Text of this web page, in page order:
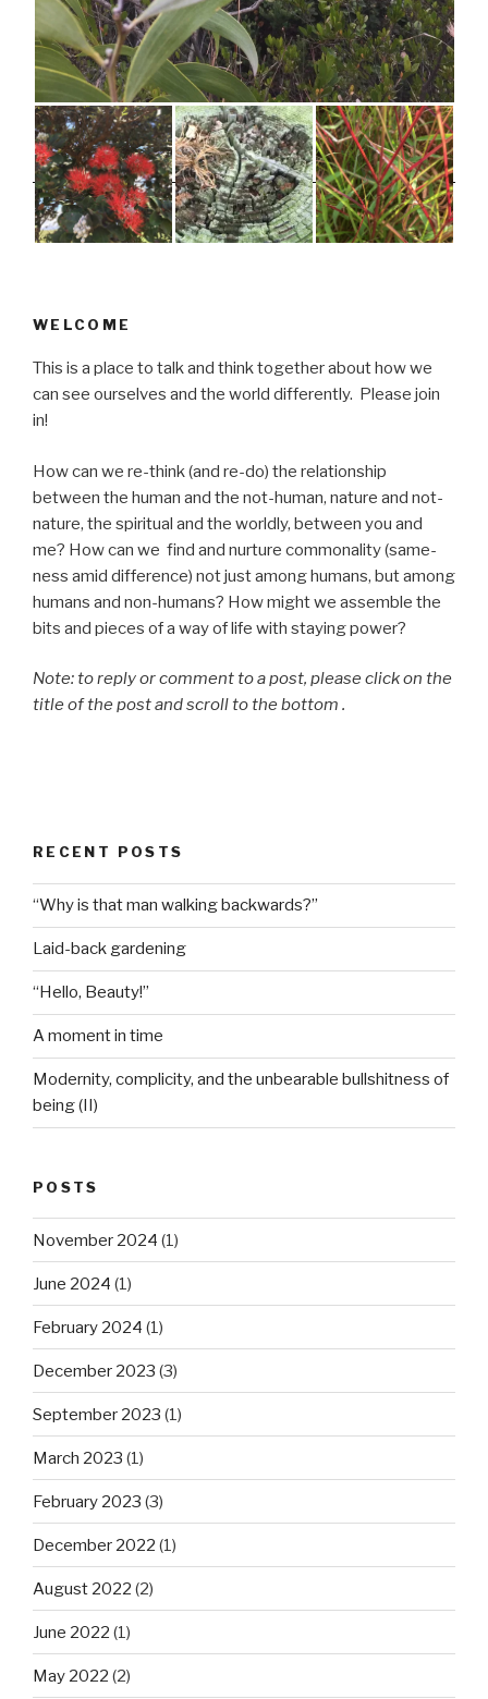
WELCOME
This is a place to talk and think together about how we
can see ourselves and the world differently. Please join
in!
How can we re-think (and re-do) the relationship
between the human and the not-human, nature and not-
nature, the spiritual and the worldly, between you and
me? How can we find and nurture commonality (same-
ness amid difference) not just among humans, but among
humans and non-humans? How might we assemble the
bits and pieces of a way of life with staying power?
Note: to reply or comment to a post, please click on the
title of the post and scroll to the bottom .
RECENT POSTS
“Why is that man walking backwards?”
Laid-back gardening
“Hello, Beauty!”
A moment in time
Modernity, complicity, and the unbearable bullshitness of
being (II)
POSTS
November 2024 (1)
June 2024 (1)
February 2024 (1)
December 2023 (3)
September 2023 (1)
March 2023 (1)
February 2023 (3)
December 2022 (1)
August 2022 (2)
June 2022 (1)
May 2022 (2)